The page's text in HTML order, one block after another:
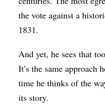
the vote against a
1831.
And yet, he sees that
It’s the same approach
time he thinks of the
its story.